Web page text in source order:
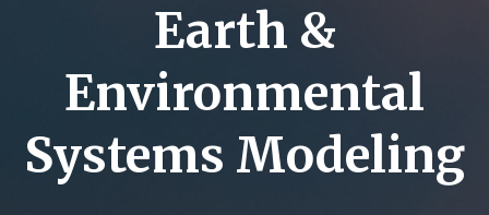
Earth &
Environmental
Systems Modeling